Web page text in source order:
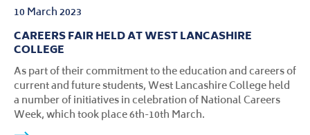
10 March 2023
CAREERS FAIR HELD AT WEST LANCASHIRE
COLLEGE
As part of their commitment to the education and careers of
current and future students, West Lancashire College held
a number of initiatives in celebration of National Careers
Week, which took place 6th-10th March.